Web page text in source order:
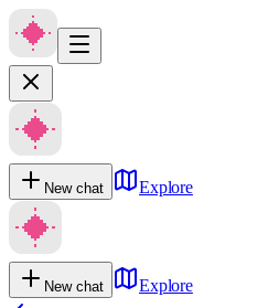
New chat Explore
New chat
Explore